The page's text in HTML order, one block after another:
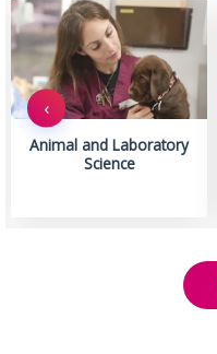
Animal and Laboratory
Science
‹